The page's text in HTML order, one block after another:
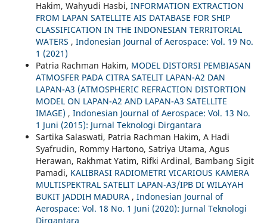
Hakim, Wahyudi Hasbi, INFORMATION EXTRACTION
FROM LAPAN SATELLITE AIS DATABASE FOR SHIP
CLASSIFICATION IN THE INDONESIAN TERRITORIAL
WATERS , Indonesian Journal of Aerospace: Vol. 19 No.
1 (2021)
Patria Rachman Hakim, MODEL DISTORSI PEMBIASAN
ATMOSFER PADA CITRA SATELIT LAPAN-A2 DAN
LAPAN-A3 (ATMOSPHERIC REFRACTION DISTORTION
MODEL ON LAPAN-A2 AND LAPAN-A3 SATELLITE
IMAGE) , Indonesian Journal of Aerospace: Vol. 13 No.
1 Juni (2015): Jurnal Teknologi Dirgantara
Sartika Salaswati, Patria Rachman Hakim, A Hadi
Syafrudin, Rommy Hartono, Satriya Utama, Agus
Herawan, Rakhmat Yatim, Rifki Ardinal, Bambang Sigit
Pamadi, KALIBRASI RADIOMETRI VICARIOUS KAMERA
MULTISPEKTRAL SATELIT LAPAN-A3/IPB DI WILAYAH
BUKIT JADDIH MADURA , Indonesian Journal of
Aerospace: Vol. 18 No. 1 Juni (2020): Jurnal Teknologi
Dirgantara